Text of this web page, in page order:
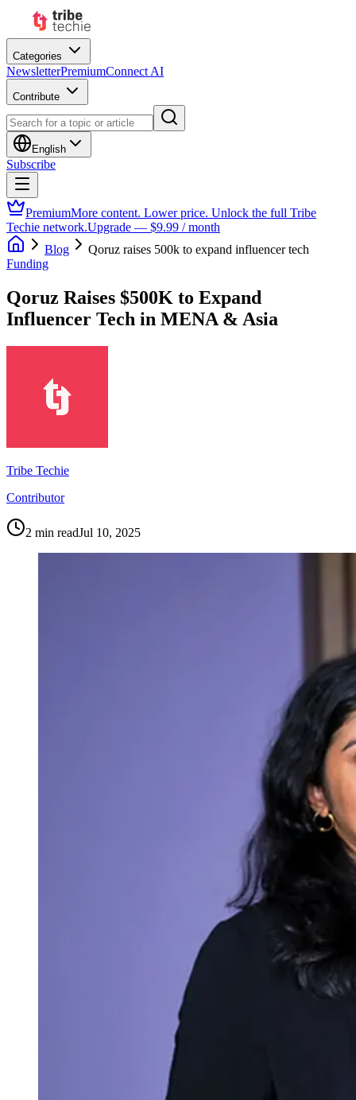
Categories
NewsletterPremiumConnect AI
Contribute
English
Subscribe
PremiumMore content. Lower price. Unlock the full Tribe
Techie network.Upgrade — $9.99 / month
Blog
Qoruz raises 500k to expand influencer tech
Funding
Qoruz Raises $500K to Expand
Influencer Tech in MENA & Asia
Tribe Techie
Contributor
2 min readJul 10, 2025